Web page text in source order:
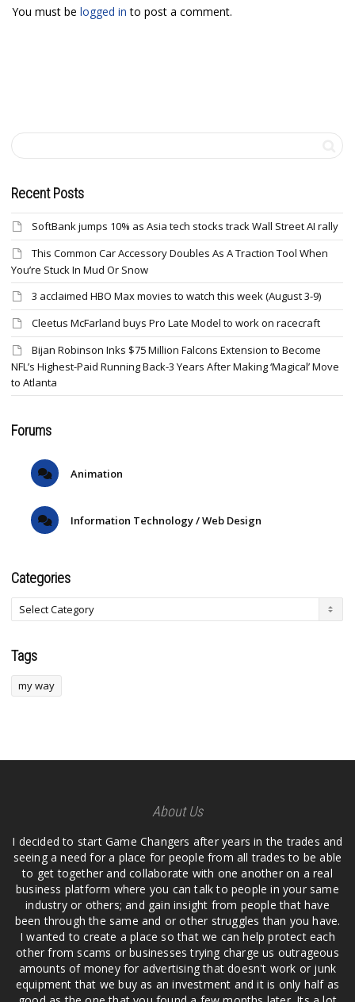
You must be logged in to post a comment.
Recent Posts
SoftBank jumps 10% as Asia tech stocks track Wall Street AI rally
This Common Car Accessory Doubles As A Traction Tool When
You’re Stuck In Mud Or Snow
3 acclaimed HBO Max movies to watch this week (August 3-9)
Cleetus McFarland buys Pro Late Model to work on racecraft
Bijan Robinson Inks $75 Million Falcons Extension to Become
NFL’s Highest-Paid Running Back-3 Years After Making ‘Magical’ Move
to Atlanta
Forums
Animation
Information Technology / Web Design
Categories
Tags
my way
About Us
I decided to start Game Changers after years in the trades and
seeing a need for a place for people from all trades to be able
to get together and collaborate with one another on a real
business platform where you can talk to people in your same
industry or others; and gain insight from people that have
been through the same and or other struggles than you have.
I wanted to create a place so that we can help protect each
other from scams or businesses trying charge us outrageous
amounts of money for advertising that doesn't work or junk
equipment that we buy as an investment and it is only half as